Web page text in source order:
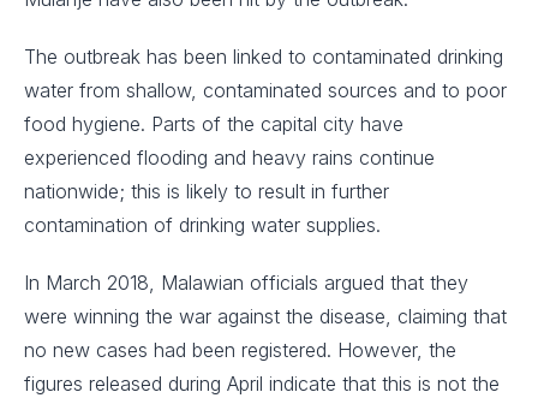
The outbreak has been linked to contaminated drinking
water from shallow, contaminated sources and to poor
food hygiene. Parts of the capital city have
experienced flooding and heavy rains continue
nationwide; this is likely to result in further
contamination of drinking water supplies.
In March 2018, Malawian officials argued that they
were winning the war against the disease, claiming that
no new cases had been registered. However, the
figures released during April indicate that this is not the